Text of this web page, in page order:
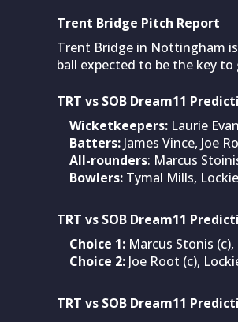
Trent Bridge Pitch Report
Trent Bridge in Nottingham
ball expected to be the key
TRT vs SOB Dream11
Wicketkeepers: Laurie
Batters: James Vince, Joe
All-rounders: Marcus
Bowlers: Tymal Mills,
TRT vs SOB Dream11
Choice 1: Marcus Stonis
Choice 2: Joe Root (c),
TRT vs SOB Dream11